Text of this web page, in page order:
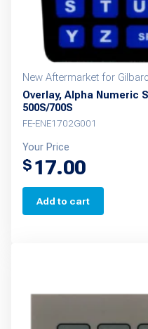
New Aftermarket for
Overlay, Alpha Numeric
500S/700S
FE-ENE1702G001
Your Price
$ 17.00
Add to cart